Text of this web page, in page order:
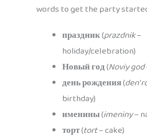
words to get the party
праздник(prazdnik–
holiday/celebration)
Новый год(Noviy god
день рождения(den’
birthday)
именины(imeniny–
торт(tort– cake)